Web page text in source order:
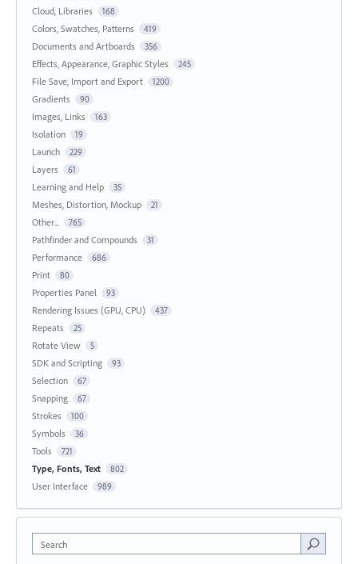
Cloud, Libraries 168
Colors, Swatches, Patterns 419
Documents and Artboards 356
Effects, Appearance, Graphic Styles 245
File Save, Import and Export 1200
Gradients 90
Images, Links 163
Isolation 19
Launch 229
Layers 61
Learning and Help 35
Meshes, Distortion, Mockup 21
Other... 765
Pathfinder and Compounds 31
Performance 686
Print 80
Properties Panel 93
Rendering Issues (GPU, CPU) 437
Repeats 25
Rotate View 5
SDK and Scripting 93
Selection 67
Snapping 67
Strokes 100
Symbols 36
Tools 721
Type, Fonts, Text 802
User Interface 989
Search